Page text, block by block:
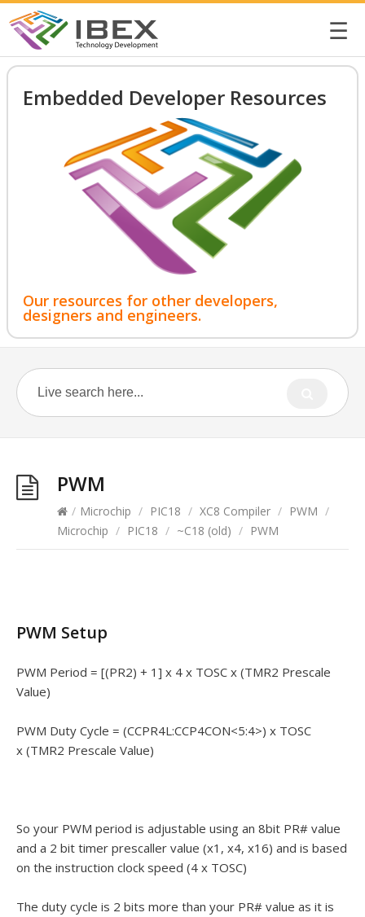
☰
Embedded Developer Resources
Our resources for other developers,
designers and engineers.
PWM
/ Microchip / PIC18 / XC8 Compiler / PWM /
Microchip / PIC18 / ~C18 (old) / PWM
PWM Setup
PWM Period = [(PR2) + 1] x 4 x TOSC x (TMR2 Prescale
Value)
PWM Duty Cycle = (CCPR4L:CCP4CON<5:4>) x TOSC
x (TMR2 Prescale Value)
So your PWM period is adjustable using an 8bit PR# value
and a 2 bit timer prescaller value (x1, x4, x16) and is based
on the instruction clock speed (4 x TOSC)
The duty cycle is 2 bits more than your PR# value as it is